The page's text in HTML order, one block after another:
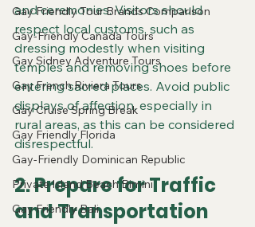
Gay Friendly Tour Brands Comparison
Gay-Friendly Canada Tours
Gay Sidney Adventure Tours
Gay French Riviera Tours
Gay Cruise Spring Break
Gay Friendly Florida
Gay-Friendly Dominican Republic
Private Island Beach Bimini
Gay Friendly Bali
and ceremonies. Visitors should
respect local customs, such as
dressing modestly when visiting
temples and removing shoes before
entering sacred places. Avoid public
displays of affection, especially in
rural areas, as this can be considered
disrespectful.
2. Prepare for Traffic
and Transportation